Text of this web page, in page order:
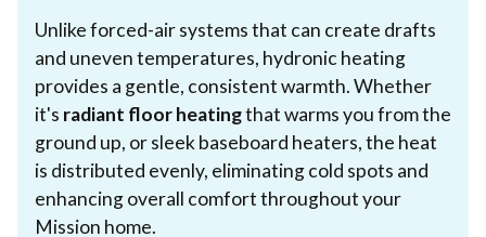
Unlike forced-air systems that can create drafts
and uneven temperatures, hydronic heating
provides a gentle, consistent warmth. Whether
it's radiant floor heatingthat warms you from the
ground up, or sleek baseboard heaters, the heat
is distributed evenly, eliminating cold spots and
enhancing overall comfort throughout your
Mission home.